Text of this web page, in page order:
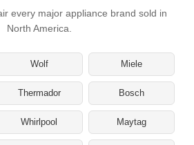
every major appliance brand sold in
North America.
Wolf Miele
Thermador Bosch
Whirlpool Maytag